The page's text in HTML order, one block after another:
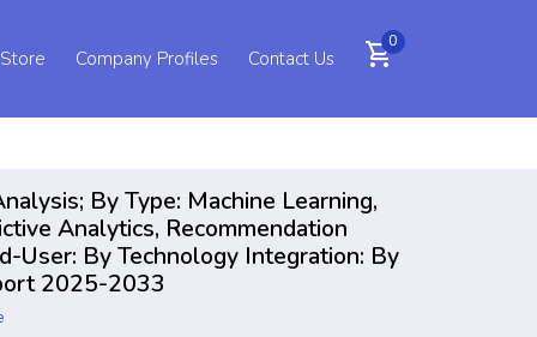
Company Profiles Contact Us shopping_cart0
By Type: Machine Learning,
Analytics, Recommendation
User: By Technology Integration: By
2025-2033